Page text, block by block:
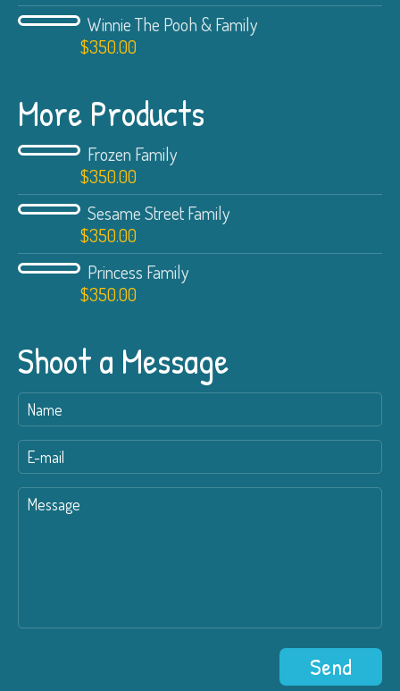
Winnie The Pooh & Family
$350.00
More Products
Frozen Family
$350.00
Sesame Street Family
$350.00
Princess Family
$350.00
Shoot a Message